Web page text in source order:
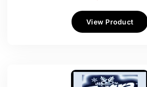
View Product